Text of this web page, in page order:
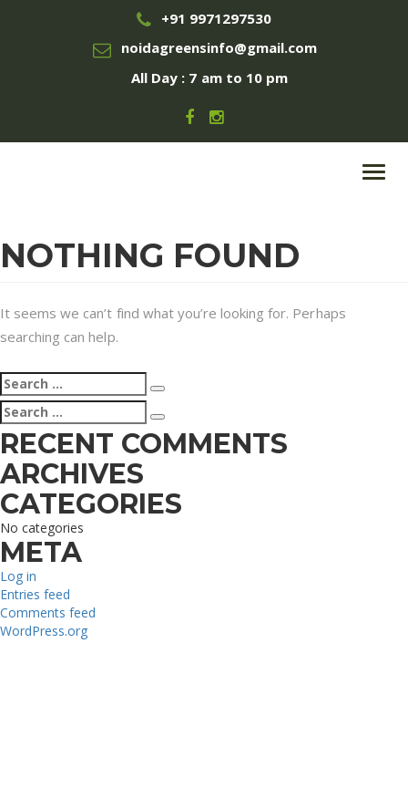
+91 9971297530
noidagreensinfo@gmail.com
All Day : 7 am to 10 pm
NOTHING FOUND
It seems we can’t find what you’re looking for. Perhaps
searching can help.
Search
for:
Search
Search
for:
Search
RECENT COMMENTS
ARCHIVES
CATEGORIES
No categories
META
Log in
Entries feed
Comments feed
WordPress.org